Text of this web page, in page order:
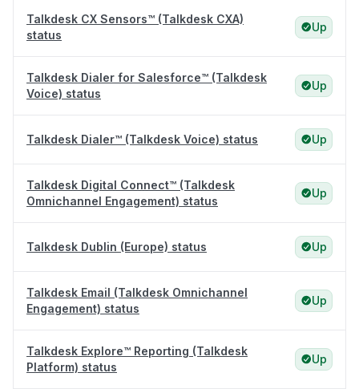
Talkdesk CX Sensors™ (Talkdesk CXA)
status
Up
Talkdesk Dialer for Salesforce™ (Talkdesk
Voice) status
Up
Talkdesk Dialer™ (Talkdesk Voice) status Up
Talkdesk Digital Connect™ (Talkdesk
Omnichannel Engagement) status
Up
Talkdesk Dublin (Europe) status Up
Talkdesk Email (Talkdesk Omnichannel
Engagement) status
Up
Talkdesk Explore™ Reporting (Talkdesk
Platform) status
Up